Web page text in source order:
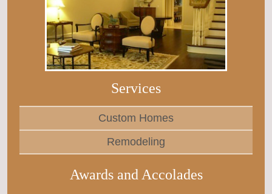
Services
Custom Homes
Remodeling
Awards and Accolades